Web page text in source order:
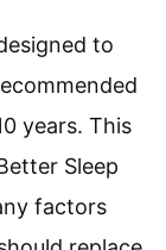
to
years. This
Sleep
factors